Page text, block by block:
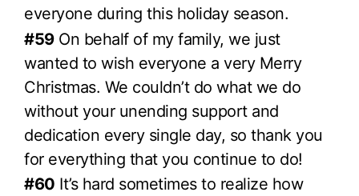
everyone during this holiday season.
#59On behalf of my family, we just
wanted to wish everyone a very Merry
Christmas. We couldn’t do what we do
without your unending support and
dedication every single day, so thank you
for everything that you continue to do!
#60 It’s hard sometimes to realize how